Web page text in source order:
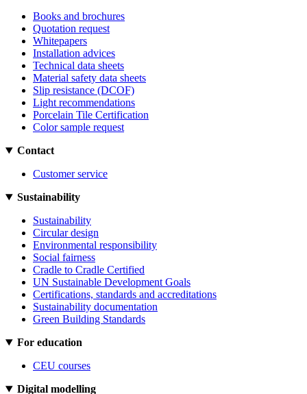
Books and brochures
Quotation request
Whitepapers
Installation advices
Technical data sheets
Material safety data sheets
Slip resistance (DCOF)
Light recommendations
Porcelain Tile Certification
Color sample request
Contact
Customer service
Sustainability
Sustainability
Circular design
Environmental responsibility
Social fairness
Cradle to Cradle Certified
UN Sustainable Development Goals
Certifications, standards and accreditations
Sustainability documentation
Green Building Standards
For education
CEU courses
Digital modelling